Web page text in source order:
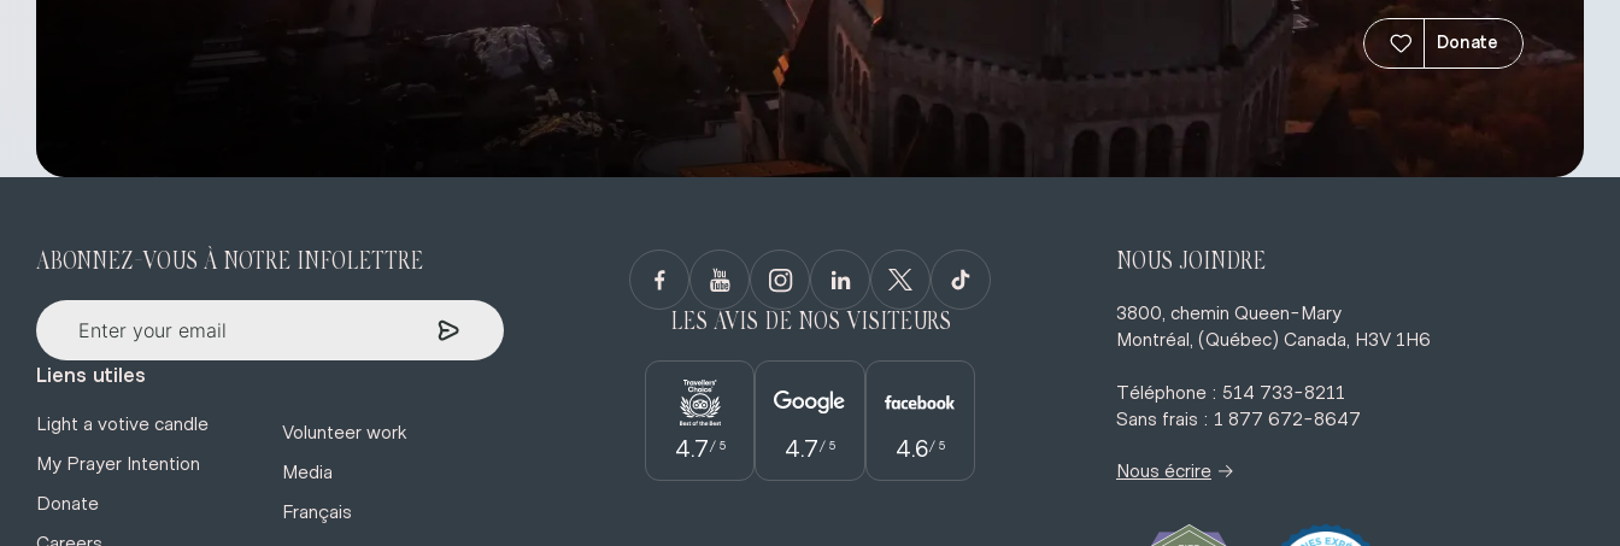
Donate
ABONNEZ-VOUS À NOTRE INFOLETTRE
Liens utiles
Light a votive candle
My Prayer Intention
Donate
Volunteer work
Media
Français
LES AVIS DE NOS VISITEURS
4.7 / 5 4.7 / 5 4.6/ 5
NOUS JOINDRE
3800, chemin Queen-Mary
Montréal, (Québec) Canada, H3V 1H6
Téléphone : 514 733-8211
Sans frais : 1 877 672-8647
Nous écrire →